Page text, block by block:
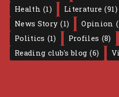
Health (1) Literature (91)
News Story (1) Opinion
Politics (1) Profiles (8)
Reading club's blog (6)